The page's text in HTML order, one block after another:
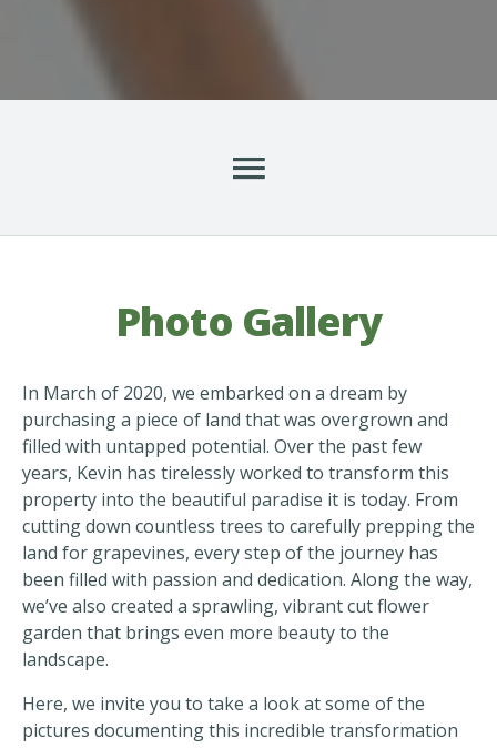
Photo Gallery
In March of 2020, we embarked on a dream by
purchasing a piece of land that was overgrown and
filled with untapped potential. Over the past few
years, Kevin has tirelessly worked to transform this
property into the beautiful paradise it is today. From
cutting down countless trees to carefully prepping the
land for grapevines, every step of the journey has
been filled with passion and dedication. Along the way,
we’ve also created a sprawling, vibrant cut flower
garden that brings even more beauty to the
landscape.
Here, we invite you to take a look at some of the
pictures documenting this incredible transformation